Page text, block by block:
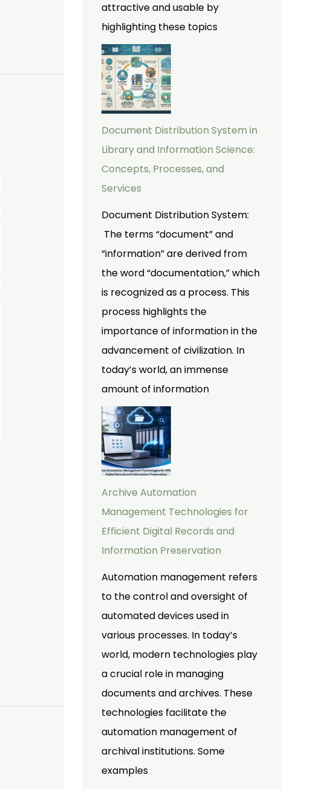
attractive and usable by
highlighting these topics
Document Distribution System in
Library and Information Science:
Concepts, Processes, and
Services
Document Distribution System:
The terms “document” and
“information” are derived from
the word “documentation,” which
is recognized as a process. This
process highlights the
importance of information in the
advancement of civilization. In
today’s world, an immense
amount of information
Archive Automation
Management Technologies for
Efficient Digital Records and
Information Preservation
Automation management refers
to the control and oversight of
automated devices used in
various processes. In today’s
world, modern technologies play
a crucial role in managing
documents and archives. These
technologies facilitate the
automation management of
archival institutions. Some
examples